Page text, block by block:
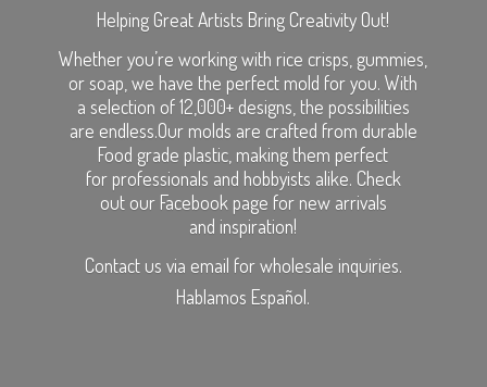
Helping Great Artists Bring Creativity Out!
Whether you’re working with rice crisps, gummies,
or soap, we have the perfect mold for you. With
a selection of 12,000+ designs, the possibilities
are endless.Our molds are crafted from durable
Food grade plastic, making them perfect
for professionals and hobbyists alike. Check
out our Facebook page for new arrivals
and inspiration!
Contact us via email for wholesale inquiries.
Hablamos Español.